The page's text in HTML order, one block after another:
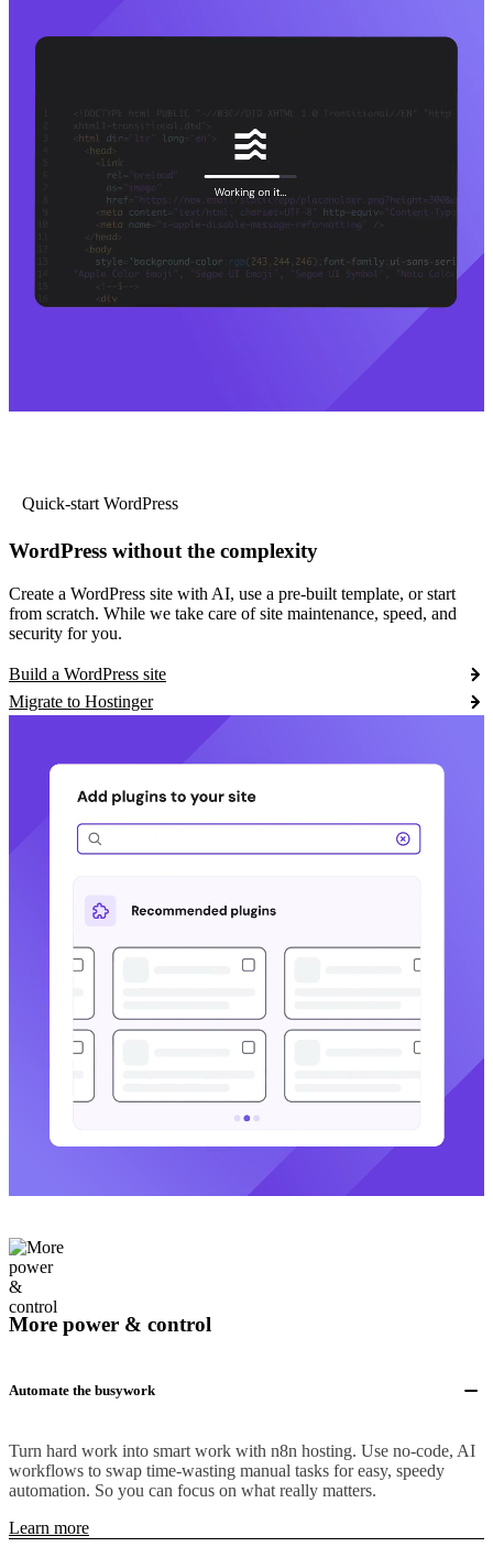
Quick-start WordPress
WordPress without the complexity
Create a WordPress site with AI, use a pre-built template, or start
from scratch. While we take care of site maintenance, speed, and
security for you.
Build a WordPress site
Migrate to Hostinger
More power & control
Automate the busywork
Turn hard work into smart work with n8n hosting. Use no-code, AI
workflows to swap time-wasting manual tasks for easy, speedy
automation. So you can focus on what really matters.
Learn more